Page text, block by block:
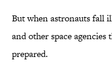
But when astronauts fall
and other space agencies
prepared.